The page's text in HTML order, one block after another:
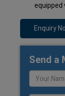
equipped
Enquiry
Send a